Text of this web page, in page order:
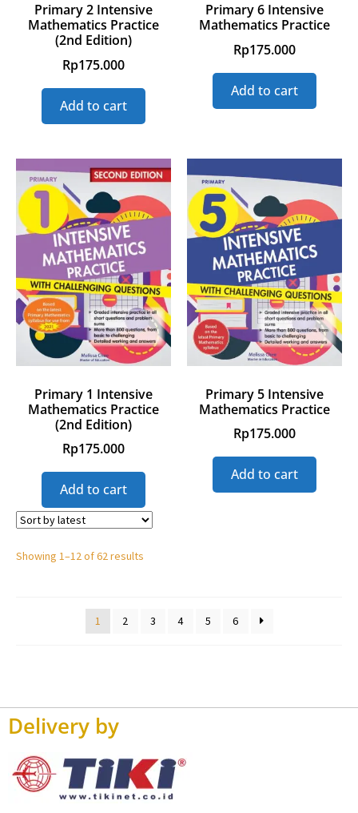
Primary 2 Intensive
Mathematics Practice
(2nd Edition)
Rp175.000
Add to cart
Primary 6 Intensive
Mathematics Practice
Rp175.000
Add to cart
Primary 1 Intensive
Mathematics Practice
(2nd Edition)
Rp175.000
Add to cart
Primary 5 Intensive
Mathematics Practice
Rp175.000
Add to cart
Showing 1–12 of 62 results
1 2 3 4 5 6
Delivery by